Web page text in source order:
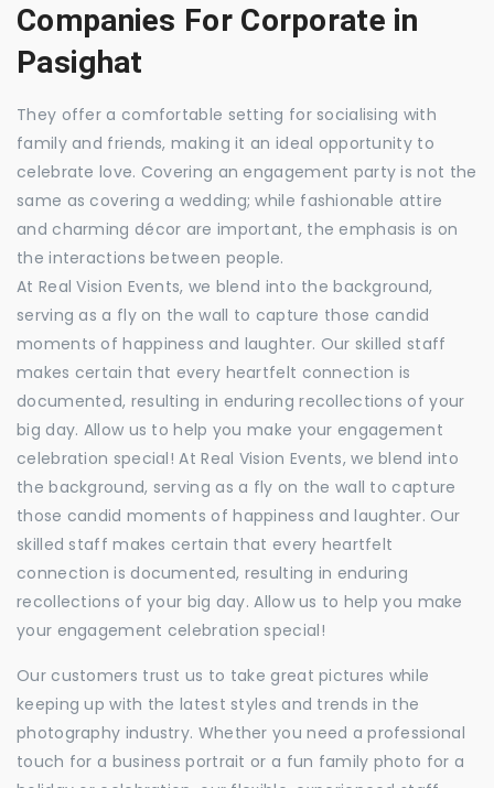
Companies For Corporate in
Pasighat
They offer a comfortable setting for socialising with
family and friends, making it an ideal opportunity to
celebrate love. Covering an engagement party is not the
same as covering a wedding; while fashionable attire
and charming décor are important, the emphasis is on
the interactions between people.
At Real Vision Events, we blend into the background,
serving as a fly on the wall to capture those candid
moments of happiness and laughter. Our skilled staff
makes certain that every heartfelt connection is
documented, resulting in enduring recollections of your
big day. Allow us to help you make your engagement
celebration special! At Real Vision Events, we blend into
the background, serving as a fly on the wall to capture
those candid moments of happiness and laughter. Our
skilled staff makes certain that every heartfelt
connection is documented, resulting in enduring
recollections of your big day. Allow us to help you make
your engagement celebration special!
Our customers trust us to take great pictures while
keeping up with the latest styles and trends in the
photography industry. Whether you need a professional
touch for a business portrait or a fun family photo for a